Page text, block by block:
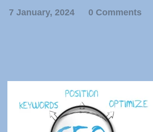
7 January, 2024 0 Comments